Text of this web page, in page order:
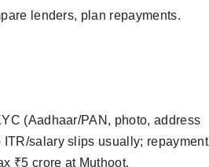
lenders, plan repayments.
(Aadhaar/PAN, photo, address
salary slips usually; repayment
₹5 crore at Muthoot.​